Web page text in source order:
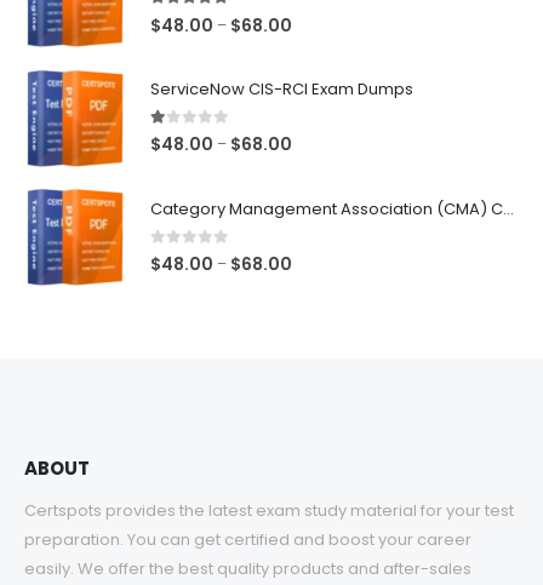
5.00out of 5
$48.00 – $68.00
ServiceNow CIS-RCI Exam Dumps
1.00out of 5
$48.00 – $68.00
Category Management Association (CMA) Category Manager Exam Dumps
0out of 5
$48.00 – $68.00
ABOUT
Certspots provides the latest exam study material for your test
preparation. You can get certified and boost your career
easily. We offer the best quality products and after-sales